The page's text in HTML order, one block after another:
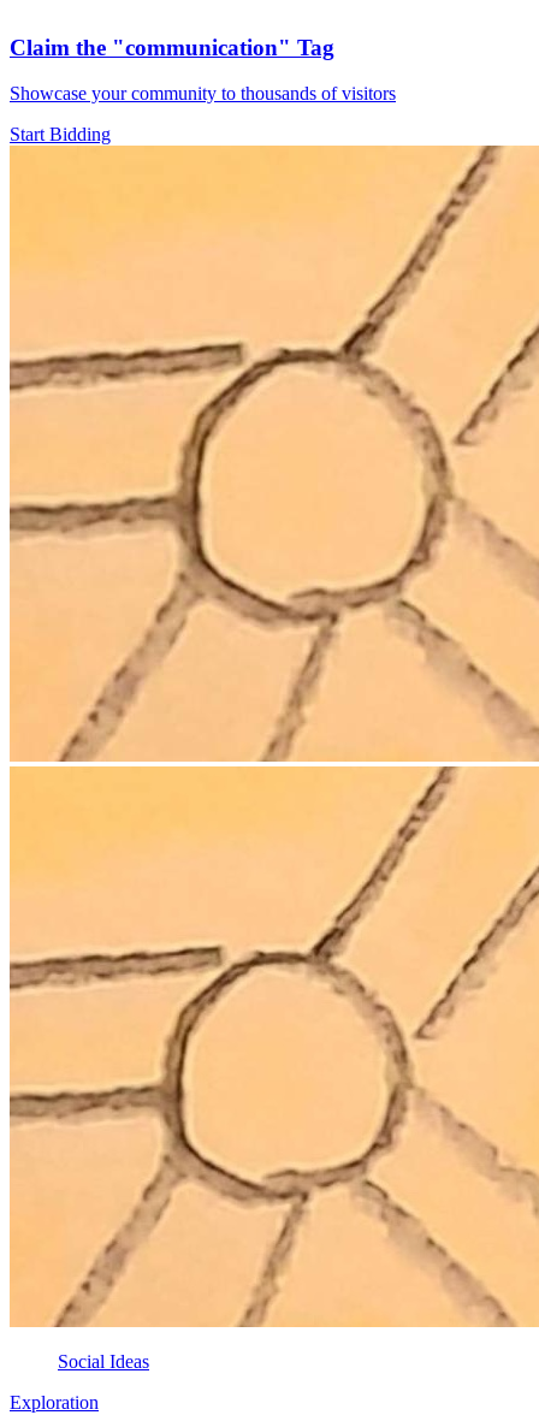
Claim the "communication" Tag
Showcase your community to thousands of visitors
Start Bidding
Social Ideas
Exploration